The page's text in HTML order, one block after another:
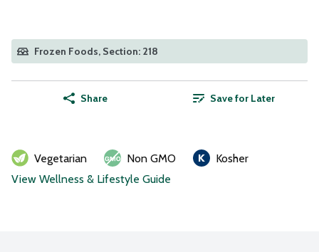
Frozen Foods, Section: 218
Share Save for Later
Vegetarian Non GMO
Kosher
View Wellness & Lifestyle Guide